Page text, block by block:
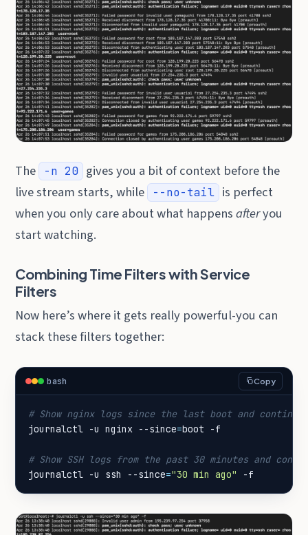
The -n 20 gives you a bit of context before the
live stream starts, while
--no-tail is perfect
when you only care about what happensafteryou
start watching.
Combining Time Filters with Service
Filters
Now here’s where it gets really powerful-you can
stack these filters together:
bash Copy
# Show nginx logs since the last boot and continue
journalctl -u nginx --since=
# Show SSH logs from the past 30 minutes and
journalctl -u ssh --since="30 min ago" -f